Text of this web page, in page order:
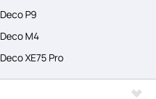
Deco P9
Deco M4
Deco XE75 Pro